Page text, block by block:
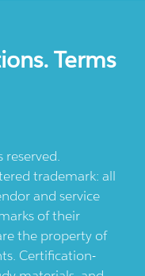
Terms
reserved.
trademark: all
and service
of their
the property of
Certification-